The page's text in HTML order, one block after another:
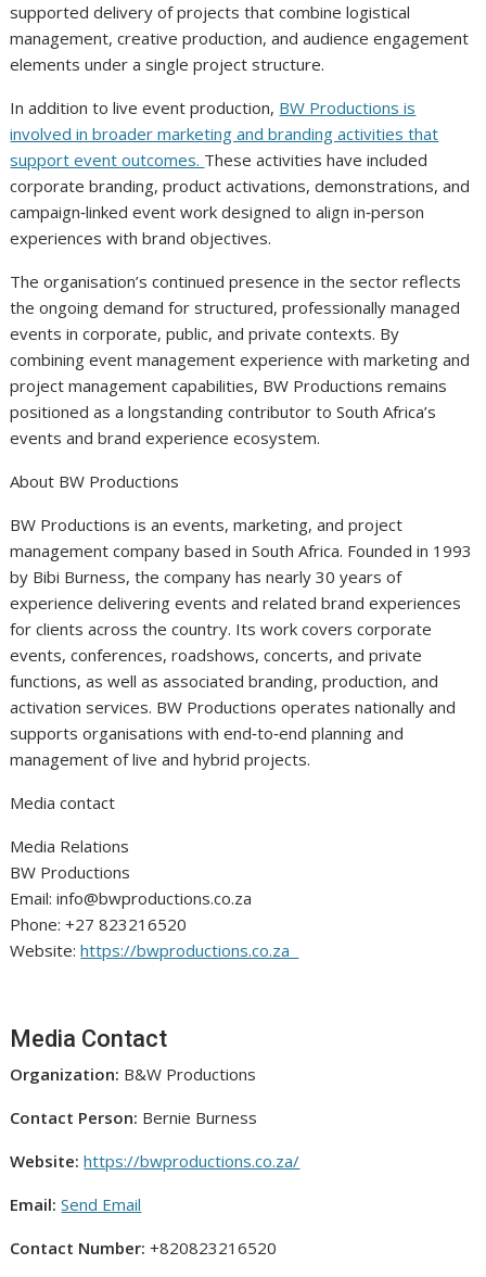
supported delivery of projects that combine logistical
management, creative production, and audience engagement
elements under a single project structure.
In addition to live event production, BW Productions is
involved in broader marketing and branding activities that
support event outcomes. These activities have included
corporate branding, product activations, demonstrations, and
campaign‑linked event work designed to align in‑person
experiences with brand objectives.
The organisation’s continued presence in the sector reflects
the ongoing demand for structured, professionally managed
events in corporate, public, and private contexts. By
combining event management experience with marketing and
project management capabilities, BW Productions remains
positioned as a longstanding contributor to South Africa’s
events and brand experience ecosystem.
About BW Productions
BW Productions is an events, marketing, and project
management company based in South Africa. Founded in 1993
by Bibi Burness, the company has nearly 30 years of
experience delivering events and related brand experiences
for clients across the country. Its work covers corporate
events, conferences, roadshows, concerts, and private
functions, as well as associated branding, production, and
activation services. BW Productions operates nationally and
supports organisations with end‑to‑end planning and
management of live and hybrid projects.
Media contact
Media Relations
BW Productions
Email: info@bwproductions.co.za
Phone: +27 823216520
Website:https://bwproductions.co.za
Media Contact
Organization: B&W Productions
Contact Person: Bernie Burness
Website: https://bwproductions.co.za/
Email: Send Email
Contact Number: +820823216520